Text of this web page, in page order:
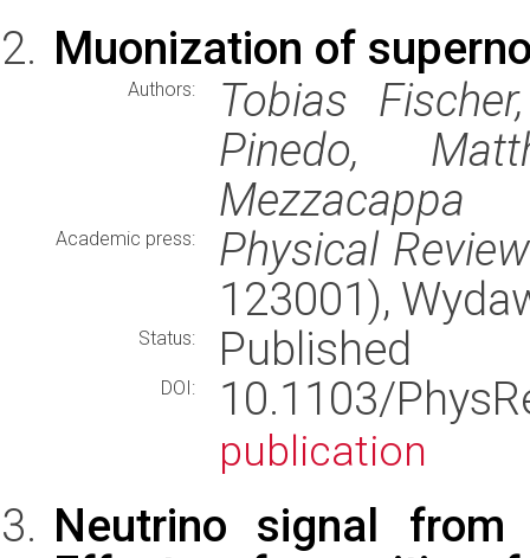
Muonization of
Authors:
Tobias
Pinedo,
Mezzacappa
Academic press:
Physical
123001),
Status: Published
DOI: 10.1103/
publication
Neutrino signal from